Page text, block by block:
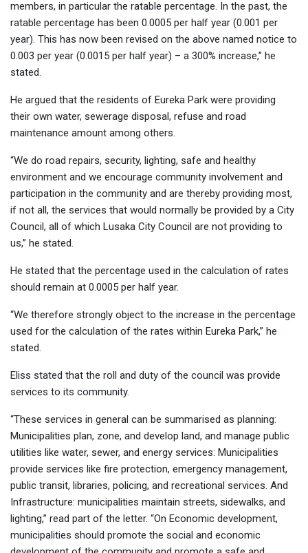
members, in particular the ratable percentage. In the past, the
ratable percentage has been 0.0005 per half year (0.001 per
year). This has now been revised on the above named notice to
0.003 per year (0.0015 per half year) – a 300% increase,” he
stated.
He argued that the residents of Eureka Park were providing
their own water, sewerage disposal, refuse and road
maintenance amount among others.
“We do road repairs, security, lighting, safe and healthy
environment and we encourage community involvement and
participation in the community and are thereby providing most,
if not all, the services that would normally be provided by a City
Council, all of which Lusaka City Council are not providing to
us,” he stated.
He stated that the percentage used in the calculation of rates
should remain at 0.0005 per half year.
“We therefore strongly object to the increase in the percentage
used for the calculation of the rates within Eureka Park,” he
stated.
Eliss stated that the roll and duty of the council was provide
services to its community.
“These services in general can be summarised as planning:
Municipalities plan, zone, and develop land, and manage public
utilities like water, sewer, and energy services: Municipalities
provide services like fire protection, emergency management,
public transit, libraries, policing, and recreational services. And
Infrastructure: municipalities maintain streets, sidewalks, and
lighting,” read part of the letter. “On Economic development,
municipalities should promote the social and economic